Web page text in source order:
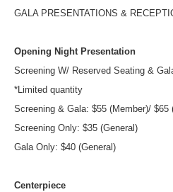
GALA PRESENTATIONS &
Opening Night Presentation
Screening W/ Reserved Seating &
*Limited quantity
Screening & Gala: $55 (Member)/ $65
Screening Only: $35 (General)
Gala Only: $40 (General)
Centerpiece